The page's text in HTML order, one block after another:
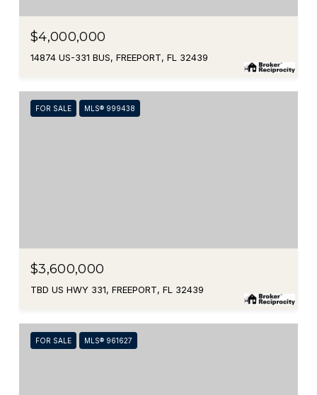
$4,000,000
14874 US-331 BUS, FREEPORT, FL 32439
FOR SALE MLS® 999438
$3,600,000
TBD US HWY 331, FREEPORT, FL 32439
FOR SALE MLS® 961627